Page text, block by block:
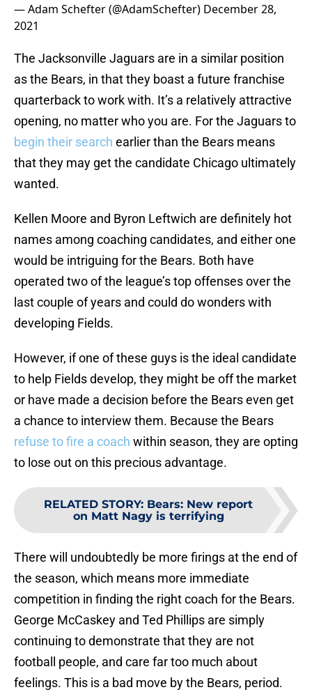
— Adam Schefter (@AdamSchefter) December 28,
2021
The Jacksonville Jaguars are in a similar position
as the Bears, in that they boast a future franchise
quarterback to work with. It’s a relatively attractive
opening, no matter who you are. For the Jaguars to
begin their search earlier than the Bears means
that they may get the candidate Chicago ultimately
wanted.
Kellen Moore and Byron Leftwich are definitely hot
names among coaching candidates, and either one
would be intriguing for the Bears. Both have
operated two of the league’s top offenses over the
last couple of years and could do wonders with
developing Fields.
However, if one of these guys is the ideal candidate
to help Fields develop, they might be off the market
or have made a decision before the Bears even get
a chance to interview them. Because the Bears
refuse to fire a coach within season, they are opting
to lose out on this precious advantage.
RELATED STORY: Bears: New report
on Matt Nagy is terrifying
There will undoubtedly be more firings at the end of
the season, which means more immediate
competition in finding the right coach for the Bears.
George McCaskey and Ted Phillips are simply
continuing to demonstrate that they are not
football people, and care far too much about
feelings. This is a bad move by the Bears, period.